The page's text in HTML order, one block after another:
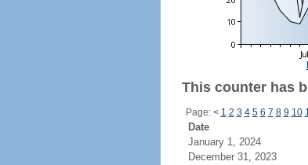
This counter has
Page: < 1 2 3 4 5 6 7 8 9 10
Date
January 1, 2024
December 31, 2023